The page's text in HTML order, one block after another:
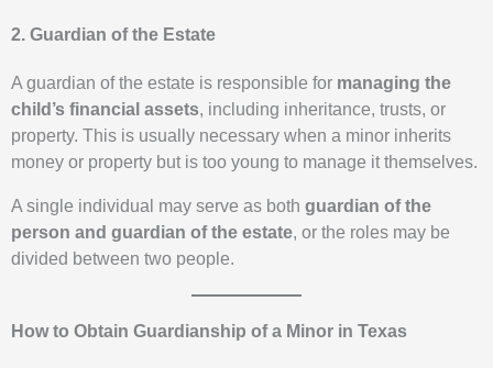
2. Guardian of the Estate
A guardian of the estate is responsible for managing the
child’s financial assets, including inheritance, trusts, or
property. This is usually necessary when a minor inherits
money or property but is too young to manage it themselves.
A single individual may serve as both guardian of the
person and guardian of the estate, or the roles may be
divided between two people.
How to Obtain Guardianship of a Minor in Texas